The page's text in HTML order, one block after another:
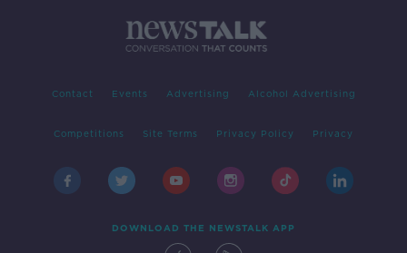
Contact Events Advertising Alcohol Advertising
Competitions Site Terms Privacy Policy Privacy
DOWNLOAD THE NEWSTALK APP